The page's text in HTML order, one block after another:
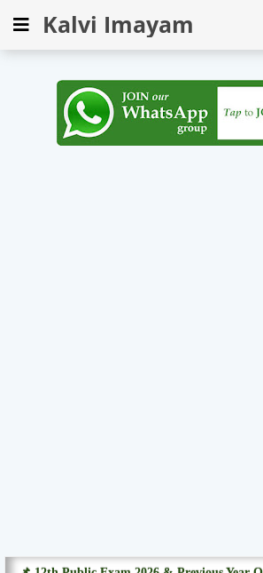
Kalvi Imayam